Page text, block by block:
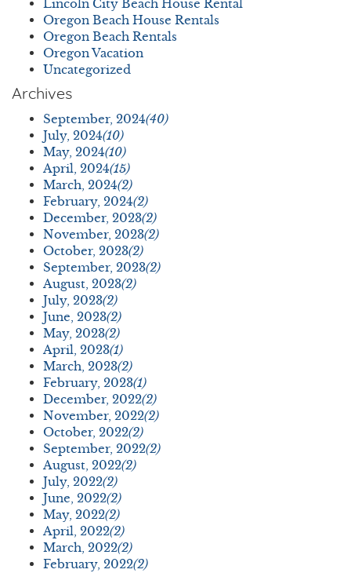
Lincoln City Beach House Rental
Oregon Beach House Rentals
Oregon Beach Rentals
Oregon Vacation
Uncategorized
Archives
September, 2024(40)
July, 2024(10)
May, 2024(10)
April, 2024(15)
March, 2024(2)
February, 2024(2)
December, 2023(2)
November, 2023(2)
October, 2023(2)
September, 2023(2)
August, 2023(2)
July, 2023(2)
June, 2023(2)
May, 2023(2)
April, 2023(1)
March, 2023(2)
February, 2023(1)
December, 2022(2)
November, 2022(2)
October, 2022(2)
September, 2022(2)
August, 2022(2)
July, 2022(2)
June, 2022(2)
May, 2022(2)
April, 2022(2)
March, 2022(2)
February, 2022(2)